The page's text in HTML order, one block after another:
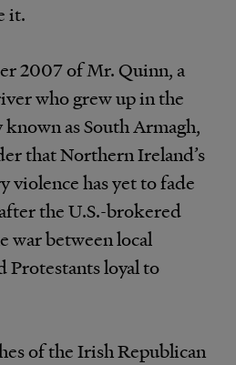
it.
2007 of Mr. Quinn, a
who grew up in the
as South Armagh,
that Northern Ireland’s
violence has yet to fade
the U.S.-brokered
war between local
Protestants loyal to
of the Irish Republican